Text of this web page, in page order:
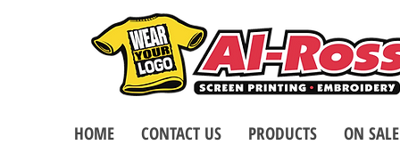
HOME CONTACT US PRODUCTS ON SALE